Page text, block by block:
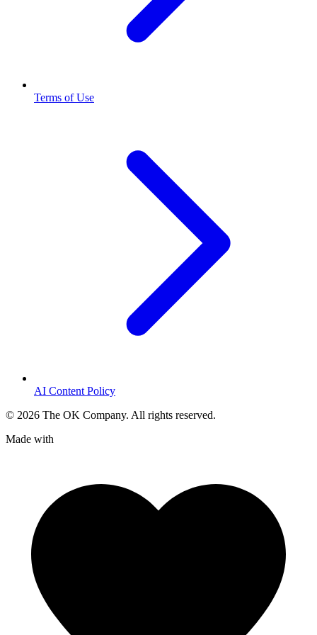
Terms of Use
AI Content Policy
© 2026 The OK Company. All rights reserved.
Made with